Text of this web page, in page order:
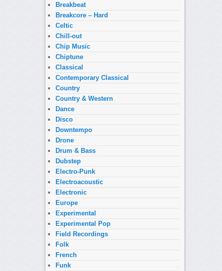
Breakbeat
Breakcore – Hard
Celtic
Chill-out
Chip Music
Chiptune
Classical
Contemporary Classical
Country
Country & Western
Dance
Disco
Downtempo
Drone
Drum & Bass
Dubstep
Electro-Punk
Electroacoustic
Electronic
Europe
Experimental
Experimental Pop
Field Recordings
Folk
French
Funk